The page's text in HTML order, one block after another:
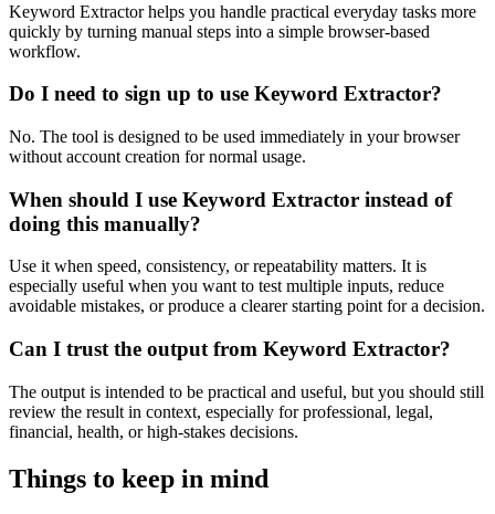
Keyword Extractor helps you handle practical everyday tasks more
quickly by turning manual steps into a simple browser-based
workflow.
Do I need to sign up to use Keyword Extractor?
No. The tool is designed to be used immediately in your browser
without account creation for normal usage.
When should I use Keyword Extractor instead of
doing this manually?
Use it when speed, consistency, or repeatability matters. It is
especially useful when you want to test multiple inputs, reduce
avoidable mistakes, or produce a clearer starting point for a decision.
Can I trust the output from Keyword Extractor?
The output is intended to be practical and useful, but you should still
review the result in context, especially for professional, legal,
financial, health, or high-stakes decisions.
Things to keep in mind